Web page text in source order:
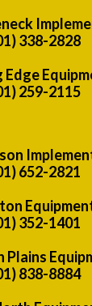
338-2828
Edge
259-2115
652-2821
352-1401
Plains
838-8884